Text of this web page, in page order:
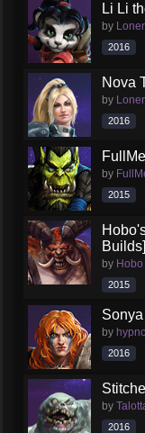
Li Li
by
2016
Nova
by
2016
by
2015
Builds]
by Hobo
2015
by
2016
by
2016